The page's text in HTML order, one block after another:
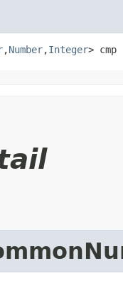
,​Number,​Integer> cmp